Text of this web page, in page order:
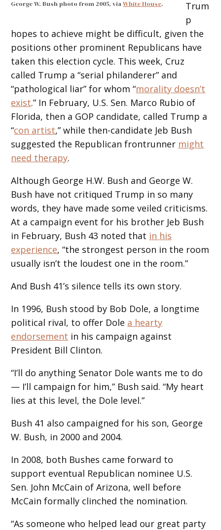
George W. Bush photo from 2005, viaWhite House.
Trum
p
hopes to achieve might be difficult, given the
positions other prominent Republicans have
taken this election cycle. This week, Cruz
called Trump a “serial philanderer” and
“pathological liar” for whom “morality doesn’t
exist.” In February, U.S. Sen. Marco Rubio of
Florida, then a GOP candidate, called Trump a
“con artist,” while then-candidate Jeb Bush
suggested the Republican frontrunner might
need therapy.
Although George H.W. Bush and George W.
Bush have not critiqued Trump in so many
words, they have made some veiled criticisms.
At a campaign event for his brother Jeb Bush
in February, Bush 43 noted that in his
experience, “the strongest person in the room
usually isn’t the loudest one in the room.”
And Bush 41’s silence tells its own story.
In 1996, Bush stood by Bob Dole, a longtime
political rival, to offer Dole a hearty
endorsement in his campaign against
President Bill Clinton.
“I’ll do anything Senator Dole wants me to do
— I’ll campaign for him,” Bush said. “My heart
lies at this level, the Dole level.”
Bush 41 also campaigned for his son, George
W. Bush, in 2000 and 2004.
In 2008, both Bushes came forward to
support eventual Republican nominee U.S.
Sen. John McCain of Arizona, well before
McCain formally clinched the nomination.
“As someone who helped lead our great party